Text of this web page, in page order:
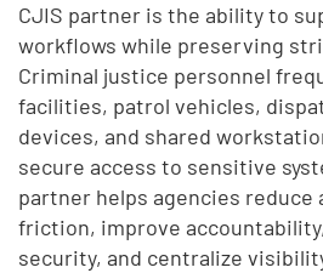
CJIS partner is the ability to
workflows while preserving
Criminal justice personnel
facilities, patrol vehicles,
devices, and shared
secure access to sensitive
partner helps agencies
friction, improve
security, and centralize